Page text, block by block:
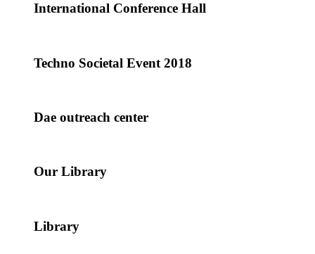
International Conference Hall
Techno Societal Event 2018
Dae outreach center
Our Library
Library